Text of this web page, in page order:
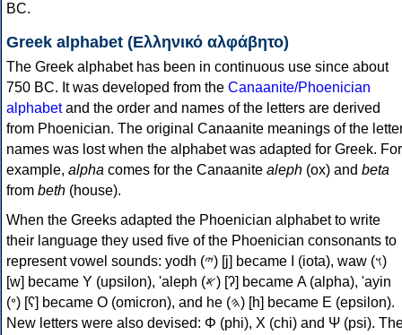
BC.
Greek alphabet (Ελληνικό αλφάβητο)
The Greek alphabet has been in continuous use since about
750 BC. It was developed from the Canaanite/Phoenician
alphabetand the order and names of the letters are derived
from Phoenician. The original Canaanite meanings of the
names was lost when the alphabet was adapted for Greek. For
example, alpha comes for the Canaanite aleph (ox) and beta
from beth (house).
When the Greeks adapted the Phoenician alphabet to write
their language they used five of the Phoenician consonants to
represent vowel sounds: yodh (𐤉) [j] became Ι (iota), waw (𐤅)
[w] became Υ (upsilon), 'aleph (𐤀) [ʔ] became Α (alpha), 'ayin
(𐤏) [ʕ] became Ο (omicron), and he (𐤄) [h] became Ε (epsilon).
New letters were also devised: Φ (phi), Χ (chi) and Ψ (psi).